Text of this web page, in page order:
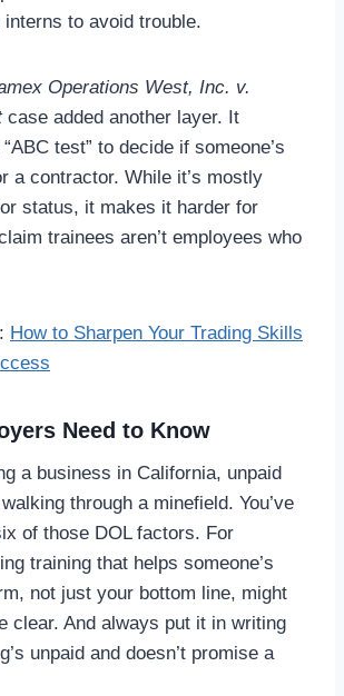
to avoid trouble.
Operations West, Inc. v.
case added another layer. It
test” to decide if someone’s
a contractor. While it’s mostly
status, it makes it harder for
trainees aren’t employees who
How to Sharpen Your Trading Skills
Need to Know
a business in California, unpaid
through a minefield. You’ve
of those DOL factors. For
training that helps someone’s
not just your bottom line, might
clear. And always put it in writing
unpaid and doesn’t promise a